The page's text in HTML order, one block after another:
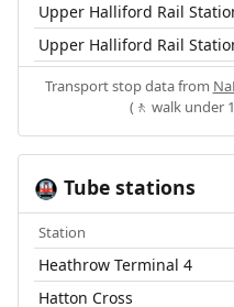
Upper Halliford Rail
Upper Halliford Rail
Transport stop data from
(🚶 walk under
🚇 Tube stations
Station
Heathrow Terminal 4
Hatton Cross